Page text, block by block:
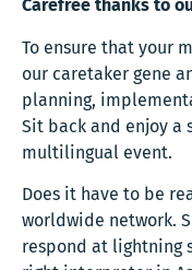
Carefree thanks to
To ensure that your
our caretaker gene
planning,
Sit back and enjoy a
multilingual event.
Does it have to be
worldwide network.
respond at lightning